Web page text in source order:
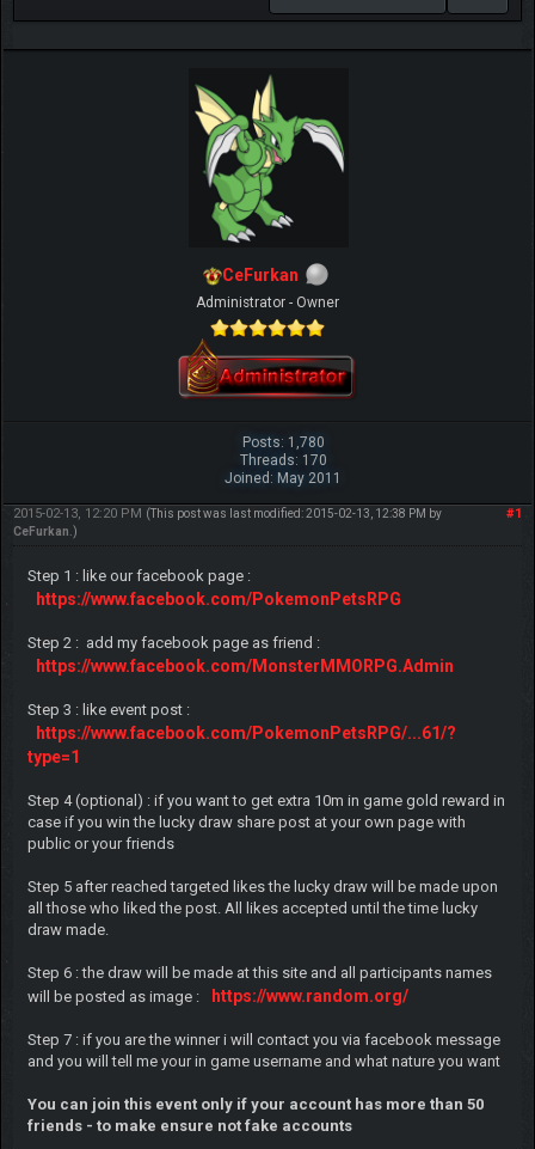
CeFurkan
Administrator - Owner
Posts: 1,780
Threads: 170
Joined: May 2011
#1
2015-02-13, 12:20 PM (This post was last modified: 2015-02-13, 12:38 PM by
CeFurkan .)
Step 1 : like our facebook page :
https://www.facebook.com/PokemonPetsRPG
Step 2 : add my facebook page as friend :
https://www.facebook.com/MonsterMMORPG.Admin
Step 3 : like event post :
https://www.facebook.com/PokemonPetsRPG/...61/?
type=1
Step 4 (optional) : if you want to get extra 10m in game gold reward in
case if you win the lucky draw share post at your own page with
public or your friends
Step 5 after reached targeted likes the lucky draw will be made upon
all those who liked the post. All likes accepted until the time lucky
draw made.
Step 6 : the draw will be made at this site and all participants names
will be posted as image :
https://www.random.org/
Step 7 : if you are the winner i will contact you via facebook message
and you will tell me your in game username and what nature you want
You can join this event only if your account has more than 50
friends - to make ensure not fake accounts